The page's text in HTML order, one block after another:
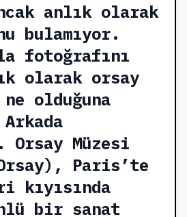
anlık olarak
bulamıyor.
fotoğrafını
olarak orsay
olduğuna
Müzesi
Paris’te
kıyısında
bir sanat